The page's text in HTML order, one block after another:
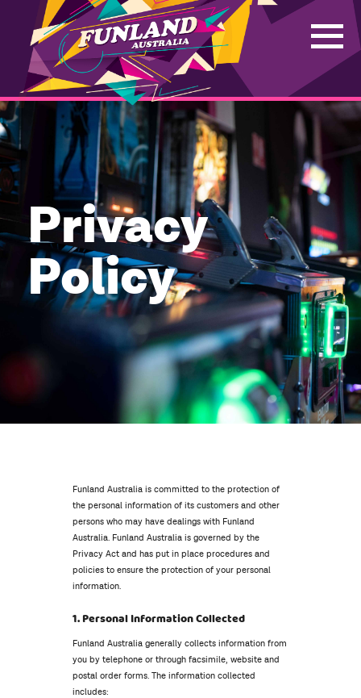
Privacy
Policy
Funland Australia is committed to the protection of
the personal information of its customers and other
persons who may have dealings with Funland
Australia. Funland Australia is governed by the
Privacy Act and has put in place procedures and
policies to ensure the protection of your personal
information.
1. Personal Information Collected
Funland Australia generally collects information from
you by telephone or through facsimile, website and
postal order forms. The information collected
includes: